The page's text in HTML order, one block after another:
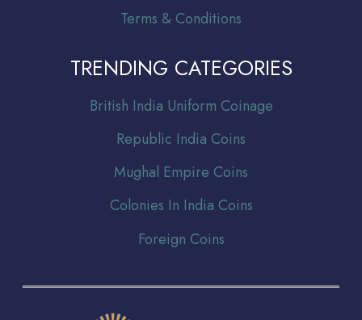
Terms & Conditions
TRENDING CATEGORIES
British India Uniform Coinage
Republic India Coins
Mughal Empire Coins
Colonies In India Coins
Foreign Coins